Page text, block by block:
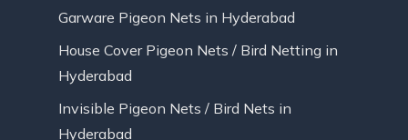
Garware Pigeon Nets in Hyderabad
House Cover Pigeon Nets / Bird Netting in
Hyderabad
Invisible Pigeon Nets / Bird Nets in
Hyderabad